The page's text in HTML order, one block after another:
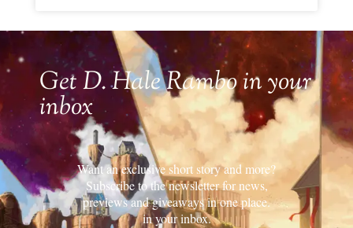
Get D. Hale Rambo in your
inbox
Want an exclusive short story and more?
Subscribe to the newsletter for news,
previews and giveaways in one place.
in your inbox.